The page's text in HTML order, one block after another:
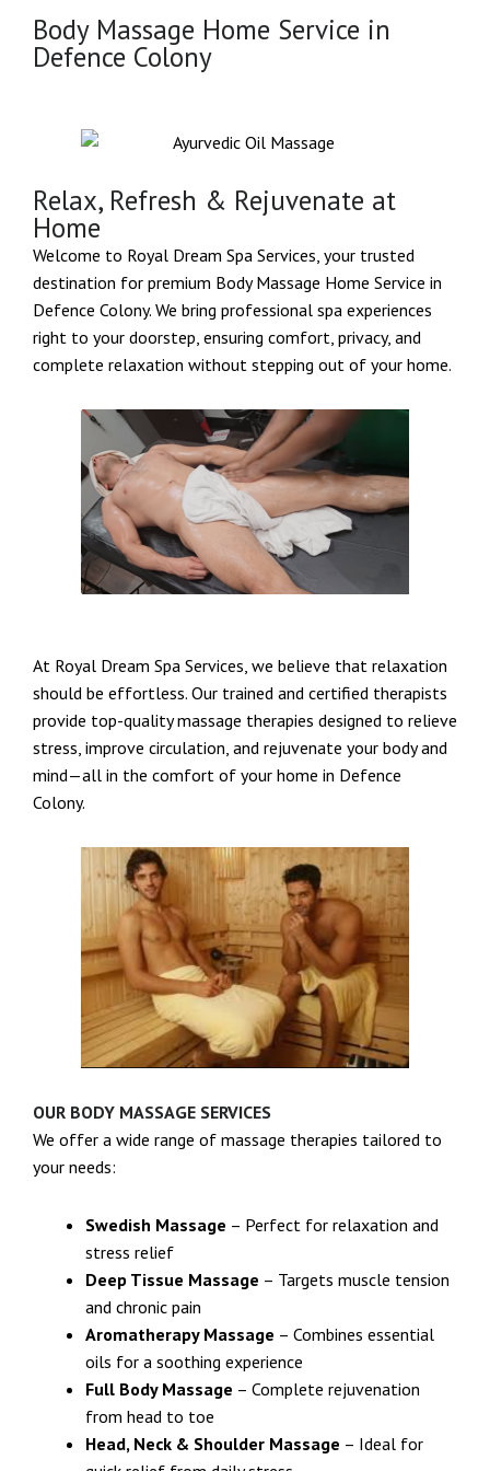
Body Massage Home Service in
Defence Colony
Relax, Refresh & Rejuvenate at
Home
Welcome to Royal Dream Spa Services, your trusted
destination for premium Body Massage Home Service in
Defence Colony. We bring professional spa experiences
right to your doorstep, ensuring comfort, privacy, and
complete relaxation without stepping out of your home.
At Royal Dream Spa Services, we believe that relaxation
should be effortless. Our trained and certified therapists
provide top-quality massage therapies designed to relieve
stress, improve circulation, and rejuvenate your body and
mind—all in the comfort of your home in Defence
Colony.
OUR BODY MASSAGE SERVICES
We offer a wide range of massage therapies tailored to
your needs:
Swedish Massage – Perfect for relaxation and
stress relief
Deep Tissue Massage – Targets muscle tension
and chronic pain
Aromatherapy Massage – Combines essential
oils for a soothing experience
Full Body Massage – Complete rejuvenation
from head to toe
Head, Neck & Shoulder Massage – Ideal for